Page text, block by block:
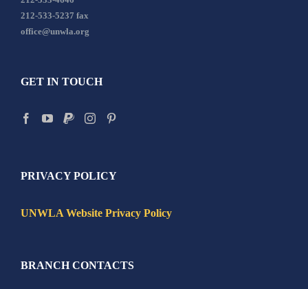
212-533-5237 fax
office@unwla.org
GET IN TOUCH
PRIVACY POLICY
UNWLA Website Privacy Policy
BRANCH CONTACTS